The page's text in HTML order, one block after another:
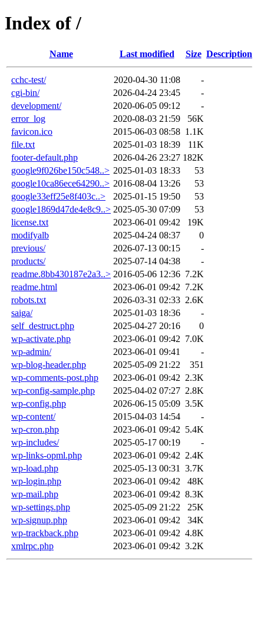
Index of /
Name Last modified Size Description
cchc-test/ 2020-04-30 11:08
-
cgi-bin/
2026-04-24 23:45
-
development/
2020-06-05 09:12
-
error_log
2020-08-03 21:59
56K
favicon.ico
2015-06-03 08:58 1.1K
file.txt
2025-01-03 18:39
11K
footer-default.php
2026-04-26 23:27 182K
google9f026be150c548..> 2025-01-03 18:33
53
google10ca86ece64290..> 2016-08-04 13:26
53
google33eff25e8f403c..>
2025-01-15 19:50
53
google1869d47de4e8c9..> 2025-05-30 07:09
53
license.txt
2023-06-01 09:42
19K
modifyalb
2025-04-24 08:37
0
previous/
2026-07-13 00:15
-
products/
2025-07-14 04:38
-
readme.8bb430187e2a3..> 2016-05-06 12:36 7.2K
readme.html
2023-06-01 09:42 7.2K
robots.txt
2026-03-31 02:33 2.6K
saiga/
2025-01-03 18:36
-
self_destruct.php
2025-04-27 20:16
0
wp-activate.php
2023-06-01 09:42 7.0K
wp-admin/
2023-06-01 09:41
-
wp-blog-header.php
2025-05-09 21:22
351
wp-comments-post.php
2023-06-01 09:42 2.3K
wp-config-sample.php
2025-04-02 07:27 2.8K
wp-config.php
2026-06-15 05:09 3.5K
wp-content/
2015-04-03 14:54
-
wp-cron.php
2023-06-01 09:42 5.4K
wp-includes/
2025-05-17 00:19
-
wp-links-opml.php
2023-06-01 09:42 2.4K
wp-load.php
2025-05-13 00:31
3.7K
wp-login.php
2023-06-01 09:42
48K
wp-mail.php
2023-06-01 09:42 8.3K
wp-settings.php
2025-05-09 21:22
25K
wp-signup.php
2023-06-01 09:42
34K
wp-trackback.php
2023-06-01 09:42 4.8K
xmlrpc.php
2023-06-01 09:42 3.2K